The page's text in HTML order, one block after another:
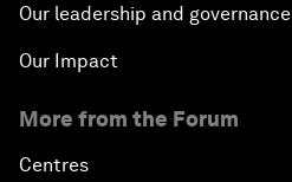
Our leadership and governance
Our Impact
More from the Forum
Centres